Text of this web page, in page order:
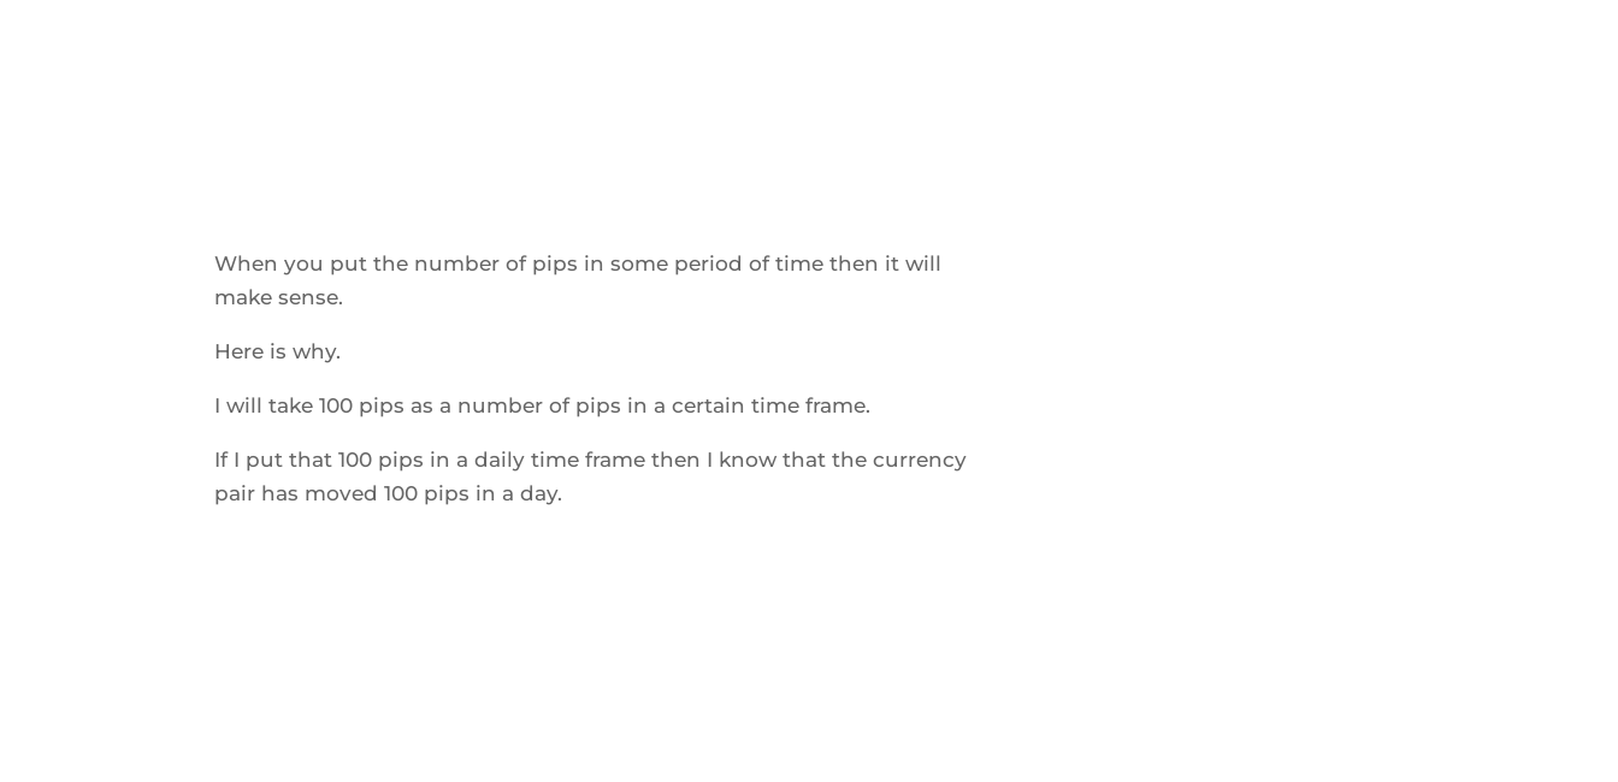
When you put the number of pips in some period of time then it will
make sense.
Here is why.
I will take 100 pips as a number of pips in a certain time frame.
If I put that 100 pips in a daily time frame then I know that the currency
pair has moved 100 pips in a day.